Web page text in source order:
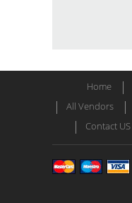
Home
All Vendors
Contact US